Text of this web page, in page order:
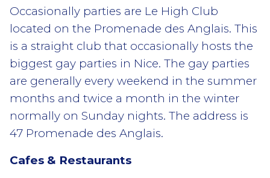
Occasionally parties are Le High Club
located on the Promenade des Anglais. This
is a straight club that occasionally hosts the
biggest gay parties in Nice. The gay parties
are generally every weekend in the summer
months and twice a month in the winter
normally on Sunday nights. The address is
47 Promenade des Anglais.
Cafes & Restaurants